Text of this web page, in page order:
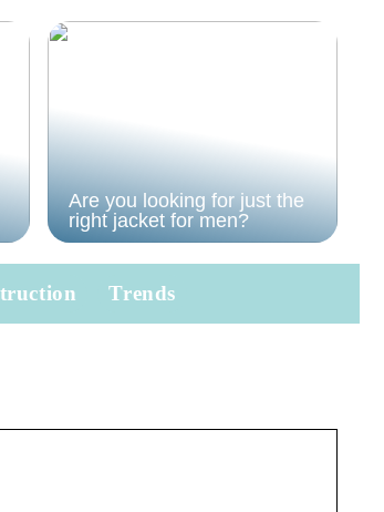
Are you looking for just the
right jacket for men?
Trends